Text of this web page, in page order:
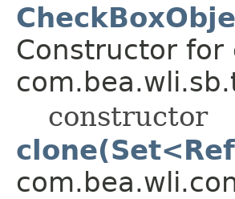
Constructor for
constructor